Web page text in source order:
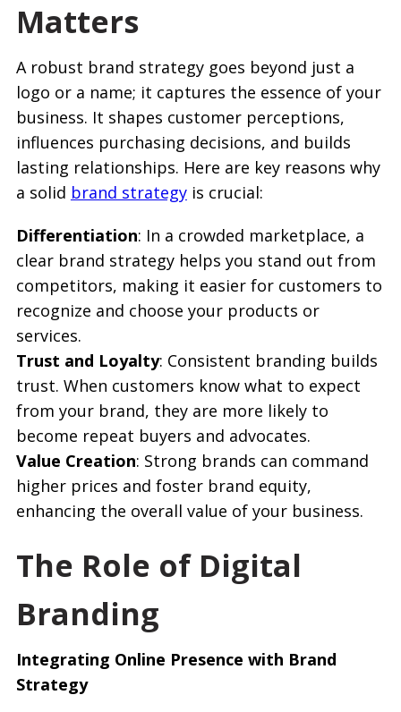
Matters
A robust brand strategy goes beyond just a
logo or a name; it captures the essence of your
business. It shapes customer perceptions,
influences purchasing decisions, and builds
lasting relationships. Here are key reasons why
a solid brand strategyis crucial:
Differentiation: In a crowded marketplace, a
clear brand strategy helps you stand out from
competitors, making it easier for customers to
recognize and choose your products or
services.
Trust and Loyalty: Consistent branding builds
trust. When customers know what to expect
from your brand, they are more likely to
become repeat buyers and advocates.
Value Creation: Strong brands can command
higher prices and foster brand equity,
enhancing the overall value of your business.
The Role of Digital
Branding
Integrating Online Presence with Brand
Strategy